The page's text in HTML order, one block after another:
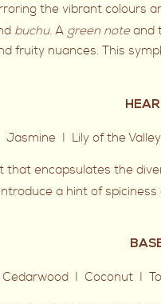
the vibrant colours
buchu. A green note and
fruity nuances. This
Jasmine I Lily of the
that encapsulates the
introduce a hint of
Cedarwood I Coconut I